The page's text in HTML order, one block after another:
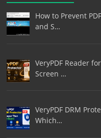
How to Prevent
and S…
VeryPDF Reader
Screen …
VeryPDF DRM
Which…